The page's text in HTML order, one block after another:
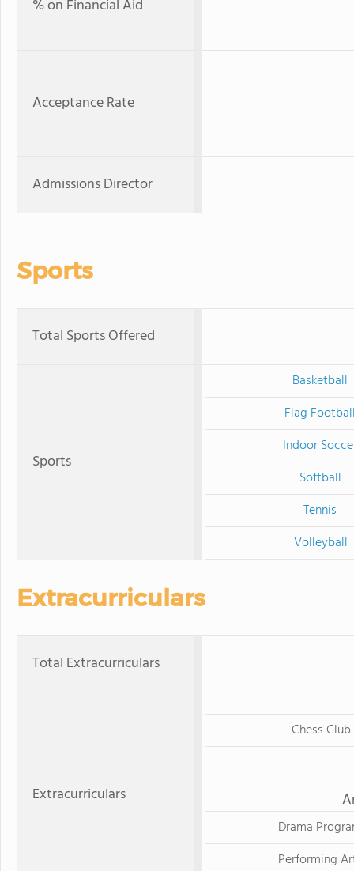
% on Financial Aid
Acceptance Rate
Admissions Director
Sports
Total Sports Offered
Sports
Basketball
Flag
Indoor
Softball
Tennis
Volleyball
Extracurriculars
Total Extracurriculars
Extracurriculars
Chess Club
Drama
Performing